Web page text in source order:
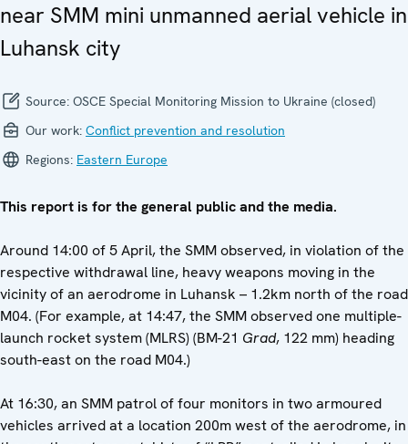
near SMM mini unmanned aerial vehicle in
Luhansk city
Source: OSCE Special Monitoring Mission to Ukraine (closed)
Our work: Conflict prevention and resolution
Regions: Eastern Europe
This report is for the general public and the media.
Around 14:00 of 5 April, the SMM observed, in violation of the
respective withdrawal line, heavy weapons moving in the
vicinity of an aerodrome in Luhansk – 1.2km north of the road
M04. (For example, at 14:47, the SMM observed one multiple-
launch rocket system (MLRS) (BM-21 Grad, 122 mm) heading
south-east on the road M04.)
At 16:30, an SMM patrol of four monitors in two armoured
vehicles arrived at a location 200m west of the aerodrome, in